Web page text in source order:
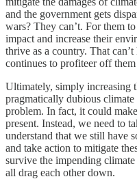
and the government gets
wars? They can’t. For them
impact and increase their
thrive as a country. That
continues to profiteer off
Ultimately, simply increasing
pragmatically dubious
problem. In fact, it could
present. Instead, we need to
understand that we still have
and take action to mitigate
survive the impending
all drag each other down.